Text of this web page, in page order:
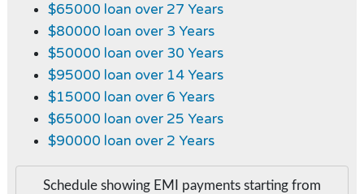
$65000 loan over 27 Years
$80000 loan over 3 Years
$50000 loan over 30 Years
$95000 loan over 14 Years
$15000 loan over 6 Years
$65000 loan over 25 Years
$90000 loan over 2 Years
Schedule showing EMI payments starting from